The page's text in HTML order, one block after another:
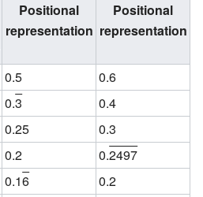
Positional
representation
Positional
representation
0.5
0.6
0.3
0.4
0.25
0.3
0.2 0.2497
0.16
0.2